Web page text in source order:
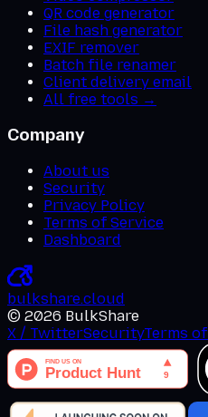
QR code generator
File hash generator
EXIF remover
Batch file renamer
Client delivery email
All free tools →
Company
About us
Security
Privacy Policy
Terms of Service
Dashboard
bulkshare.cloud
© 2026 BulkShare
X / TwitterSecurityTerms